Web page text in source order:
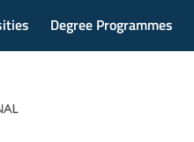
Degree Programmes